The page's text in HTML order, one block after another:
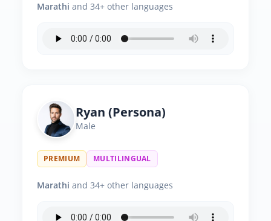
Marathi and 34+ other languages
Ryan (Persona)
Male
PREMIUM MULTILINGUAL
Marathi and 34+ other languages